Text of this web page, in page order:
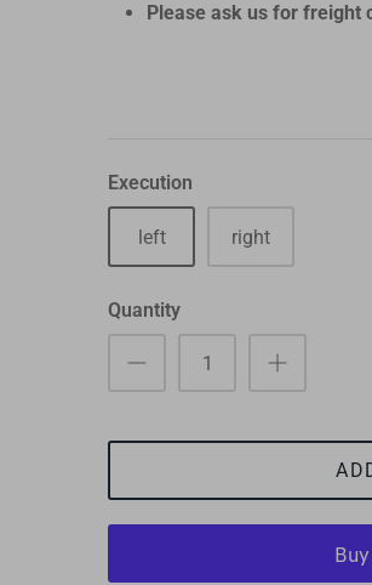
Please ask us for freight
Execution
left right
Quantity